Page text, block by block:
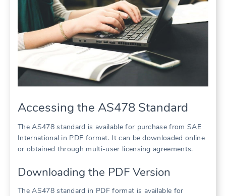
Accessing the AS478 Standard
The AS478 standard is available for purchase from SAE
International in PDF format. It can be downloaded online
or obtained through multi-user licensing agreements.
Downloading the PDF Version
The AS478 standard in PDF format is available for